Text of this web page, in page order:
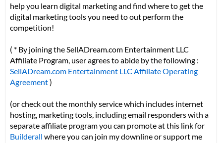
help you learn digital marketing and find where to get the
digital marketing tools you need to out perform the
competition!
( * By joining the SellADream.com Entertainment LLC
Affiliate Program, user agrees to abide by the following :
SellADream.com Entertainment LLC Affiliate Operating
Agreement)
(or check out the monthly service which includes internet
hosting, marketing tools, including email responders with a
separate affiliate program you can promote at this link for
Builderall where you can join my downline or support me